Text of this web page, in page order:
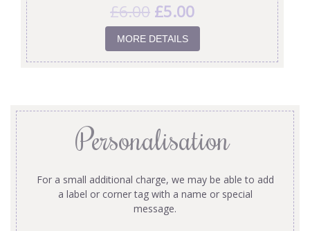
£6.00 £5.00
MORE DETAILS
Personalisation
For a small additional charge, we may be able to add
a label or corner tag with a name or special
message.